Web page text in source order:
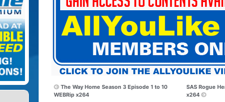
The Way Home Season 3 Episode 1 to 10
WEBRip x264
SAS Rogue
x264